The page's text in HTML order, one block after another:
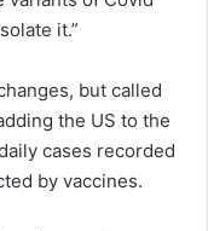
it.”
but called
the US to the
cases recorded
by vaccines.